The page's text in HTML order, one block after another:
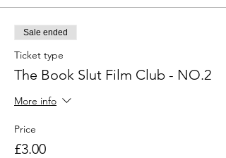
Sale ended
Ticket type
The Book Slut Film Club - NO.2
More info
Price
£3.00